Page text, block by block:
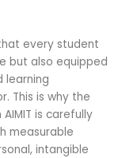
every student
but also equipped
learning
This is why the
is carefully
measurable
intangible